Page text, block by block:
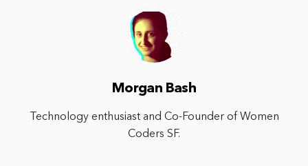
Morgan Bash
Technology enthusiast and Co-Founder of Women
Coders SF.